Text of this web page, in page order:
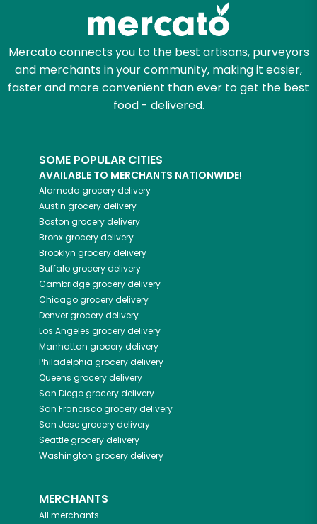
Mercato connects you to the best artisans, purveyors
and merchants in your community, making it easier,
faster and more convenient than ever to get the best
food - delivered.
SOME POPULAR CITIES
AVAILABLE TO MERCHANTS NATIONWIDE!
Alameda grocery delivery
Austin grocery delivery
Boston grocery delivery
Bronxgrocery delivery
Brooklyn grocery delivery
Buffalogrocery delivery
Cambridgegrocery delivery
Chicagogrocery delivery
Denvergrocery delivery
Los Angeles grocery delivery
Manhattan grocery delivery
Philadelphia grocery delivery
Queens grocery delivery
San Diegogrocery delivery
San Franciscogrocery delivery
San Josegrocery delivery
Seattlegrocery delivery
Washington grocery delivery
MERCHANTS
All merchants
Zip code
Email address
Let's shop!